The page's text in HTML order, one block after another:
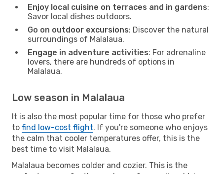
Enjoy local cuisine on terraces and in gardens:
Savor local dishes outdoors.
Go on outdoor excursions: Discover the natural
surroundings of Malalaua.
Engage in adventure activities: For adrenaline
lovers, there are hundreds of options in
Malalaua.
Low season in Malalaua
It is also the most popular time for those who prefer
to find low-cost flight. If you're someone who enjoys
the calm that cooler temperatures offer, this is the
best time to visit Malalaua.
Malalaua becomes colder and cozier. This is the